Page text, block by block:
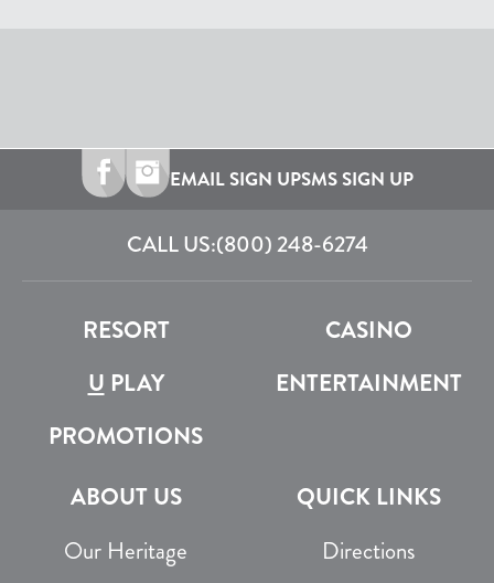
EMAIL SIGN UPSMS SIGN UP
CALL US:(800) 248-6274
RESORT
CASINO
U PLAY
ENTERTAINMENT
PROMOTIONS
ABOUT US
Our Heritage
QUICK LINKS
Directions